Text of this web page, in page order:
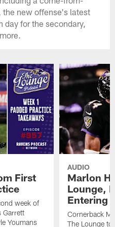
the new offense's latest
day for the secondary,
First
week of
Garrett
Youmans
AUDIO
Marlon
Lounge,
Entering
Cornerback
The Lounge